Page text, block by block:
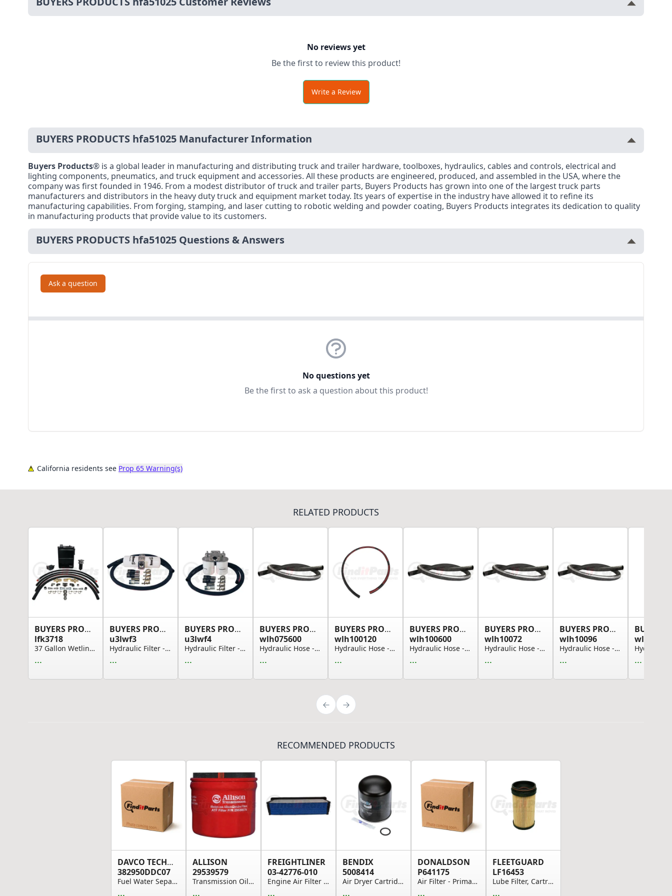
No reviews yet
Be the first to review this product!
Write a Review
BUYERS PRODUCTS hfa51025 Manufacturer Information
Buyers Products® is a global leader in manufacturing and distributing truck and trailer hardware, toolboxes, hydraulics, cables and controls, electrical and
lighting components, pneumatics, and truck equipment and accessories. All these products are engineered, produced, and assembled in the USA, where the
company was first founded in 1946. From a modest distributor of truck and trailer parts, Buyers Products has grown into one of the largest truck parts
manufacturers and distributors in the heavy duty truck and equipment market today. Its years of expertise in the industry have allowed it to refine its
manufacturing capabilities. From forging, stamping, and laser cutting to robotic welding and powder coating, Buyers Products integrates its dedication to quality
in manufacturing products that provide value to its customers.
BUYERS PRODUCTS hfa51025 Questions & Answers
Ask a question
No questions yet
Be the first to ask a question about this product!
California residents see Prop 65 Warning(s)
RELATED PRODUCTS
BUYERS PRODUCTS
lfk3718
37 Gallon Wetline Kit for Live Floor CCW 18 Gal...
...
BUYERS PRODUCTS
u3lwf3
Hydraulic Filter - 3 Line Filtration Kit with O...
...
BUYERS PRODUCTS
u3lwf4
Hydraulic Filter - 3 Line Filtration Kit with S...
...
BUYERS PRODUCTS
wlh075600
Hydraulic Hose - Suction, 3/4 in. I.D., 50 ft.
...
BUYERS PRODUCTS
wlh100120
Hydraulic Hose - Suction, 1 in. I.D., 10 ft.
...
BUYERS PRODUCTS
wlh100600
Hydraulic Hose - Suction, 1 in. I.D., 50 ft.
...
BUYERS PRODUCTS
wlh10072
Hydraulic Hose - Suction, 1 in. I.D., 6 ft.
...
BUYERS PRODUCTS
wlh10096
Hydraulic Hose - Suction, 1 in. I.D., 8 ft.
... ...
RECOMMENDED PRODUCTS
DAVCO TECHNOLOGY
382950DDC07
Fuel Water Separator - Unheated
...
ALLISON
29539579
Transmission Oil Filter - Spin-on, For Use on 2...
...
FREIGHTLINER
03-42776-010
Engine Air Filter - 671.2 in. Overall Length
...
BENDIX
5008414
Air Dryer Cartridge Kit
...
DONALDSON
P641175
Air Filter - Primary Element
...
FLEETGUARD
LF16453
Lube Filter, Cartridge
...